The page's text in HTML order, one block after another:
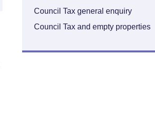
Council Tax general enquiry
Council Tax and empty properties